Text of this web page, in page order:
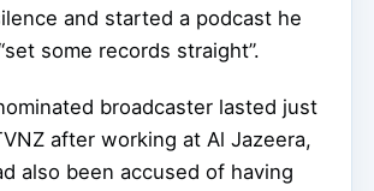
and started a podcast he
some records straight”.
broadcaster lasted just
after working at Al Jazeera,
also been accused of having